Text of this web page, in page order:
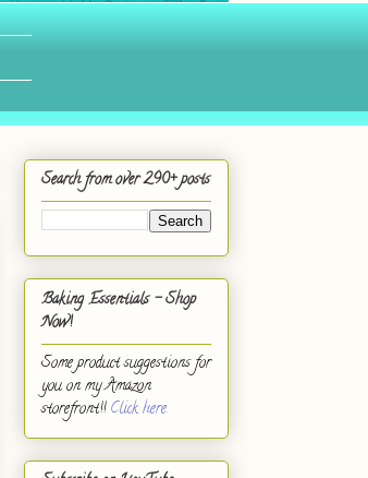
Search from over 290+ posts
Baking Essentials - Shop
Now!
Some product suggestions for
you on my Amazon
storefront!!Click here.